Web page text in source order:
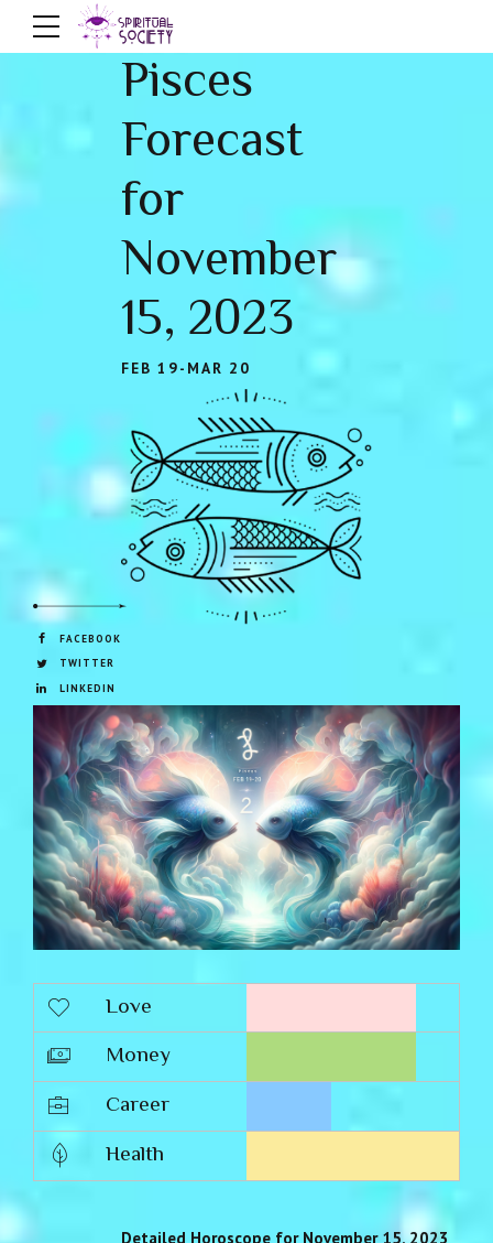
Pisces
Forecast
for
November
15, 2023
FEB 19-MAR 20
FACEBOOK
TWITTER
LINKEDIN
Love
Money
Career
Health
Detailed Horoscope for November 15, 2023